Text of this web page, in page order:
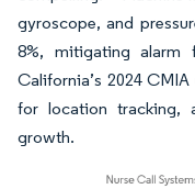
gyroscope, and
8%, mitigating alarm
California’s 2024
for location tracking,
growth.